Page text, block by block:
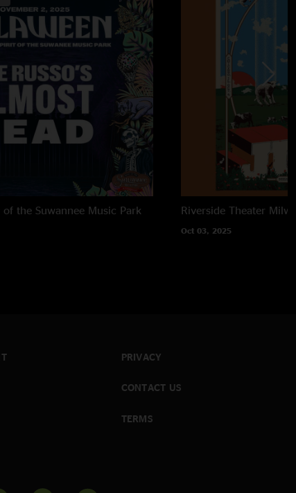
the Suwannee Music Park
Riverside Theater
Oct 03, 2025
PRIVACY
CONTACT US
TERMS